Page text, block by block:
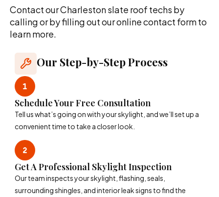
Contact our Charleston slate roof techs by
calling or by filling out our online contact form to
learn more.
Our Step-by-Step Process
Schedule Your Free Consultation
Tell us what’s going on with your skylight, and we’ll set up a
convenient time to take a closer look.
Get A Professional Skylight Inspection
Our team inspects your skylight, flashing, seals,
surrounding shingles, and interior leak signs to find the